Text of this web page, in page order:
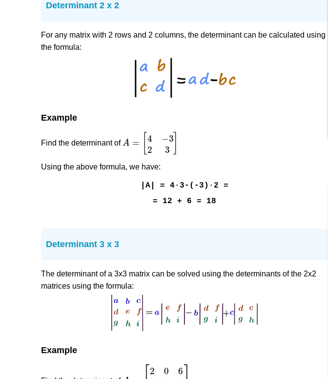
Determinant 2 x 2
For any matrix with 2 rows and 2 columns, the determinant can be calculated using
the formula:
Example
Find the determinant of
Using the above formula, we have:
|A| = 4·3-(-3)·2 =
= 12 + 6 = 18
Determinant 3 x 3
The determinant of a 3x3 matrix can be solved using the determinants of the 2x2
matrices using the formula:
Example